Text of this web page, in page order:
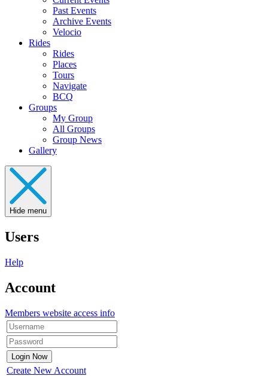
Past Events
Archive Events
Velocio
Rides
Rides
Places
Tours
Navigate
BCQ
Groups
My Group
All Groups
Group News
Gallery
Hide menu
Users
Help
Account
Members website access info
Create New Account